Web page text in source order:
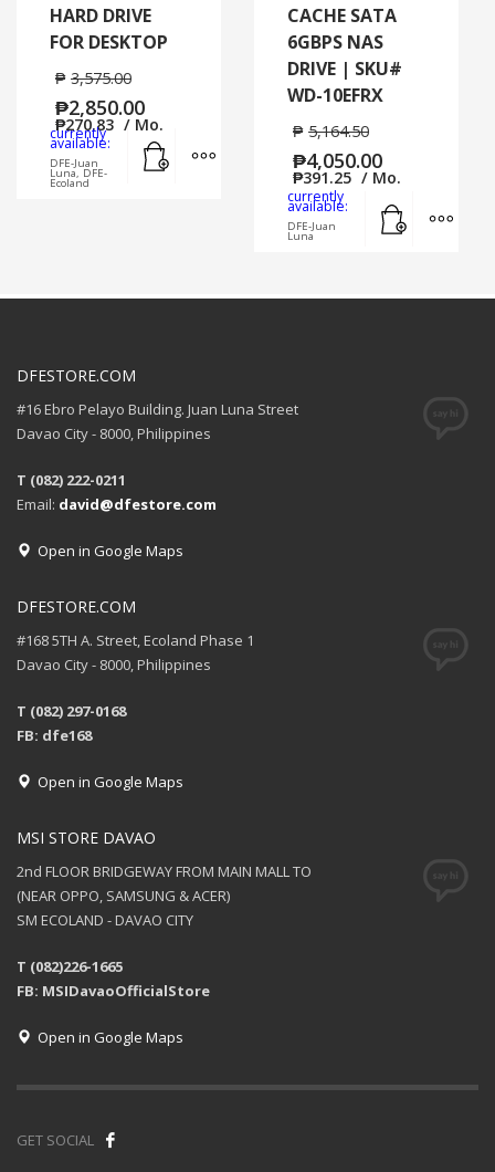
HARD DRIVE
FOR DESKTOP
₱ 3,575.00
₱2,850.00
₱270.83 / Mo.
currently
available:
DFE-Juan
Luna, DFE-
Ecoland
MORE INFO
CACHE SATA
6GBPS NAS
DRIVE | SKU#
WD-10EFRX
₱ 5,164.50
₱4,050.00
₱391.25 / Mo.
currently
available:
DFE-Juan
Luna
DFESTORE.COM
#16 Ebro Pelayo Building. Juan Luna Street
Davao City - 8000, Philippines
T (082) 222-0211
Email: david@dfestore.com
Open in Google Maps
DFESTORE.COM
#168 5TH A. Street, Ecoland Phase 1
Davao City - 8000, Philippines
T (082) 297-0168
FB: dfe168
Open in Google Maps
MSI STORE DAVAO
2nd FLOOR BRIDGEWAY FROM MAIN MALL TO
(NEAR OPPO, SAMSUNG & ACER)
SM ECOLAND - DAVAO CITY
T (082)226-1665
FB: MSIDavaoOfficialStore
Open in Google Maps
GET SOCIAL